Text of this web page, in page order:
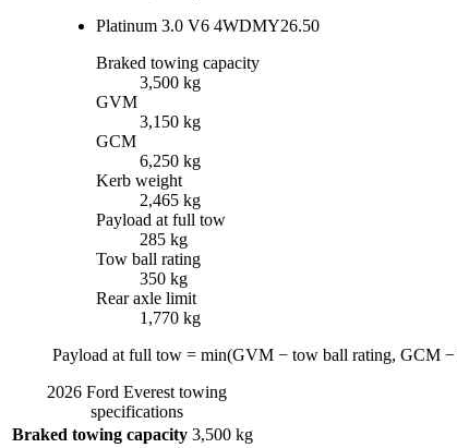
Platinum 3.0 V6 4WDMY26.50
Braked towing capacity
3,500 kg
GVM
3,150 kg
GCM
6,250 kg
Kerb weight
2,465 kg
Payload at full tow
285 kg
Tow ball rating
350 kg
Rear axle limit
1,770 kg
Payload at full tow = min(GVM − tow ball rating, GCM −
2026 Ford Everest towing
specifications
Braked towing capacity 3,500 kg